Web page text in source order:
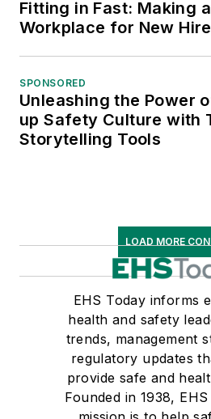
Fitting in Fast: Making
Workplace for New
SPONSORED
Unleashing the Power
up Safety Culture with
Storytelling Tools
LOAD MORE
EHS Today informs
health and safety
trends, management
regulatory updates
provide safe and
Founded in 1938,